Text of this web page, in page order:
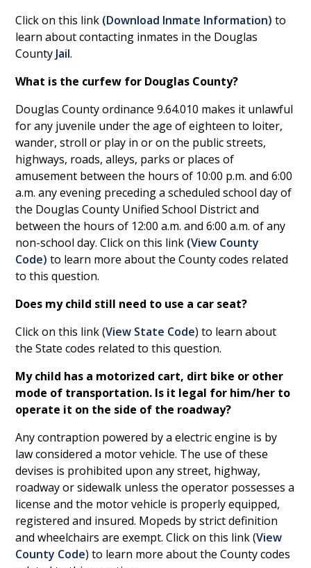
Click on this link (Download Inmate Information) to
learn about contacting inmates in the Douglas
County Jail.
What is the curfew for Douglas County?
Douglas County ordinance 9.64.010 makes it unlawful
for any juvenile under the age of eighteen to loiter,
wander, stroll or play in or on the public streets,
highways, roads, alleys, parks or places of
amusement between the hours of 10:00 p.m. and 6:00
a.m. any evening preceding a scheduled school day of
the Douglas County Unified School District and
between the hours of 12:00 a.m. and 6:00 a.m. of any
non-school day. Click on this link (View County
Code) to learn more about the County codes related
to this question.
Does my child still need to use a car seat?
Click on this link (View State Code) to learn about
the State codes related to this question.
My child has a motorized cart, dirt bike or other
mode of transportation. Is it legal for him/her to
operate it on the side of the roadway?
Any contraption powered by a electric engine is by
law considered a motor vehicle. The use of these
devises is prohibited upon any street, highway,
roadway or sidewalk unless the operator possesses a
license and the motor vehicle is properly equipped,
registered and insured. Mopeds by strict definition
and wheelchairs are exempt. Click on this link (View
County Code) to learn more about the County codes